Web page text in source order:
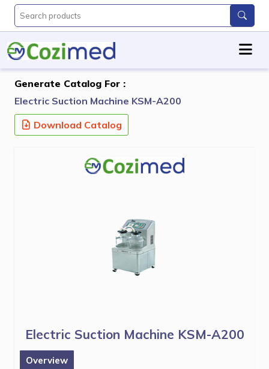
Generate Catalog For :
Electric Suction Machine KSM-A200
Download Catalog
Electric Suction Machine KSM-A200
Overview